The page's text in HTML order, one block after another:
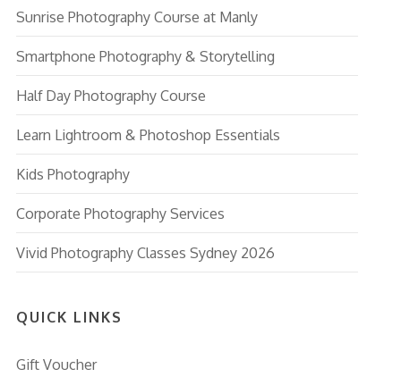
Sunrise Photography Course at Manly
Smartphone Photography & Storytelling
Half Day Photography Course
Learn Lightroom & Photoshop Essentials
Kids Photography
Corporate Photography Services
Vivid Photography Classes Sydney 2026
QUICK LINKS
Gift Voucher